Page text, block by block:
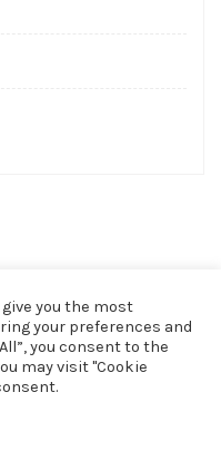
FRUGAL
you the most
your preferences and
you consent to the
may visit "Cookie